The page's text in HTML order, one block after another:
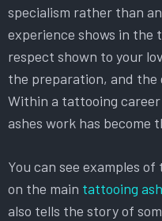
specialism rather than
experience shows in
respect shown to your
the preparation, and
Within a tattooing
ashes work has become
You can see examples
on the main tattooing
also tells the story of